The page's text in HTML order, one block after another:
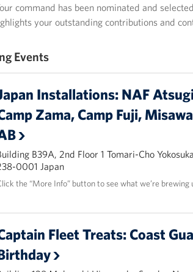
command has been nominated and
your outstanding contributions and
Events
Installations: NAF
Zama, Camp Fuji, Misawa
B39A, 2nd Floor 1 Tomari-Cho
0001 Japan
the “More Info” button to see what we’re brewing
Fleet Treats: Coast